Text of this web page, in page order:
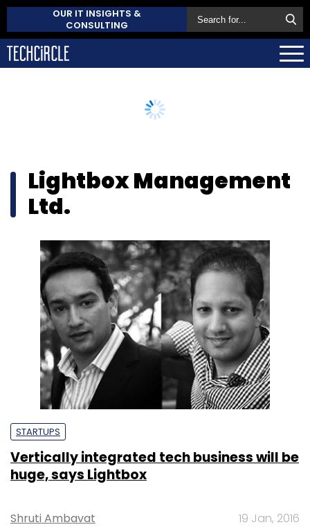
OUR IT INSIGHTS &
CONSULTING
Lightbox Management
Ltd.
STARTUPS
Vertically integrated tech business will be
huge, says Lightbox
Shruti Ambavat 19 Jan, 2016